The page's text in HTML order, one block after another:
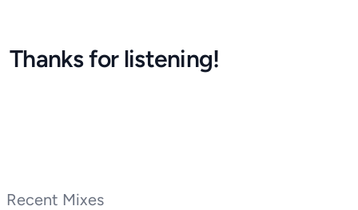
Thanks for listening!
Recent Mixes